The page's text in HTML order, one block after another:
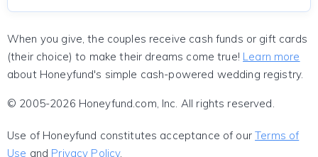
When you give, the couples receive cash funds or gift cards
(their choice) to make their dreams come true! Learn more
about Honeyfund's simple cash-powered wedding registry.
© 2005-2026 Honeyfund.com, Inc. All rights reserved.
Use of Honeyfund constitutes acceptance of ourTerms of
Use and Privacy Policy.